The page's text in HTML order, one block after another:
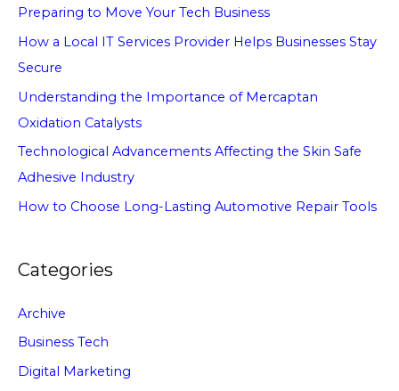
Preparing to Move Your Tech Business
How a Local IT Services Provider Helps Businesses Stay
Secure
Understanding the Importance of Mercaptan
Oxidation Catalysts
Technological Advancements Affecting the Skin Safe
Adhesive Industry
How to Choose Long-Lasting Automotive Repair Tools
Categories
Archive
Business Tech
Digital Marketing